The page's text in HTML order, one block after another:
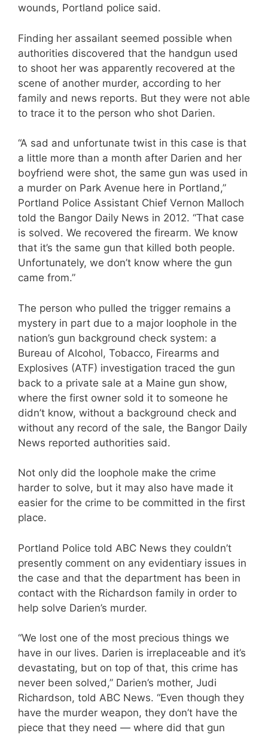
wounds, Portland police said.
Finding her assailant seemed possible when
authorities discovered that the handgun used
to shoot her was apparently recovered at the
scene of another murder, according to her
family and news reports. But they were not able
to trace it to the person who shot Darien.
“A sad and unfortunate twist in this case is that
a little more than a month after Darien and her
boyfriend were shot, the same gun was used in
a murder on Park Avenue here in Portland,”
Portland Police Assistant Chief Vernon Malloch
told the Bangor Daily News in 2012. “That case
is solved. We recovered the firearm. We know
that it’s the same gun that killed both people.
Unfortunately, we don’t know where the gun
came from.”
The person who pulled the trigger remains a
mystery in part due to a major loophole in the
nation’s gun background check system: a
Bureau of Alcohol, Tobacco, Firearms and
Explosives (ATF) investigation traced the gun
back to a private sale at a Maine gun show,
where the first owner sold it to someone he
didn’t know, without a background check and
without any record of the sale, the Bangor Daily
News reported authorities said.
Not only did the loophole make the crime
harder to solve, but it may also have made it
easier for the crime to be committed in the first
place.
Portland Police told ABC News they couldn’t
presently comment on any evidentiary issues in
the case and that the department has been in
contact with the Richardson family in order to
help solve Darien’s murder.
“We lost one of the most precious things we
have in our lives. Darien is irreplaceable and it’s
devastating, but on top of that, this crime has
never been solved,” Darien’s mother, Judi
Richardson, told ABC News. “Even though they
have the murder weapon, they don’t have the
piece that they need — where did that gun